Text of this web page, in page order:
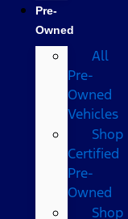
Pre-
Owned
All
Pre-
Owned
Vehicles
Shop
Certified
Pre-
Owned
Shop